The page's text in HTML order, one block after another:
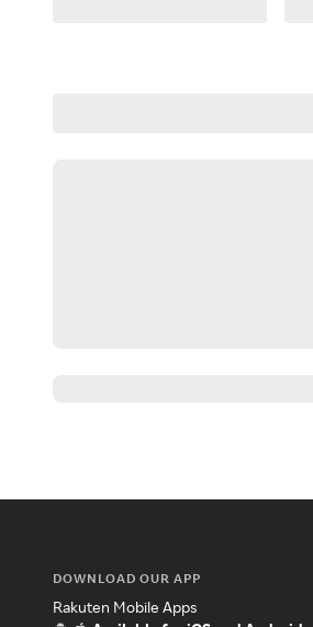
DOWNLOAD OUR APP
Rakuten Mobile Apps